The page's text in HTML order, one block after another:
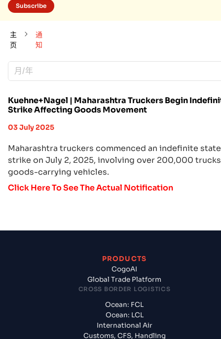
Subscribe
主
页
通
知
月/年
Kuehne+Nagel | Maharashtra Truckers Begin
Strike Affecting Goods Movement
03 July 2025
Maharashtra truckers commenced an indefinite
strike on July 2, 2025, involving over 200,000
goods-carrying vehicles.
Click Here To See The Actual Notification
PRODUCTS
CogoAI
Global Trade Platform
CROSS BORDER LOGISTICS
Ocean: FCL
Ocean: LCL
International Air
Customs, CFS, Handling